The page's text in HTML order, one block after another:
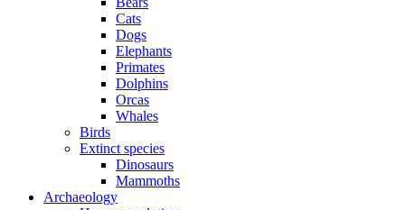
Cats
Dogs
Elephants
Primates
Dolphins
Orcas
Whales
Birds
Extinct species
Dinosaurs
Mammoths
Archaeology